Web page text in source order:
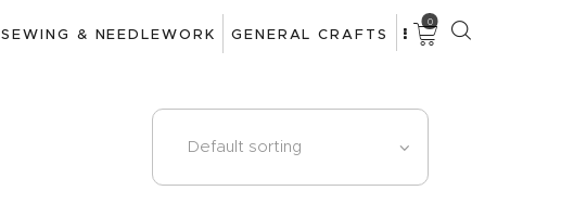
SEWING & NEEDLEWORK GENERAL CRAFTS
0